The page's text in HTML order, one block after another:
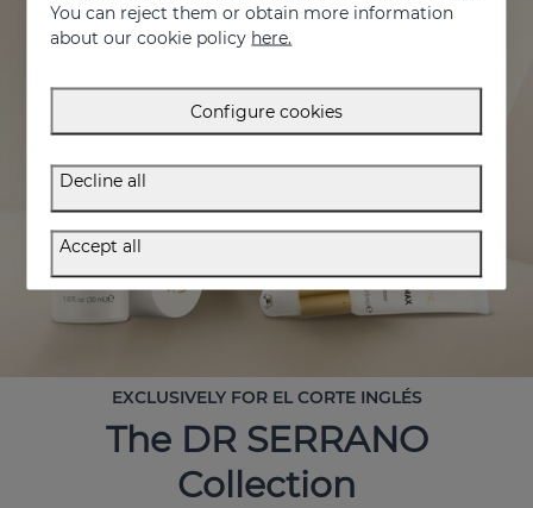
EXCLUSIVELY FOR EL CORTE INGLÉS
The DR SERRANO
Collection
You can reject them or obtain more information
about our cookie policy here.
Configure cookies
Decline all
Accept all